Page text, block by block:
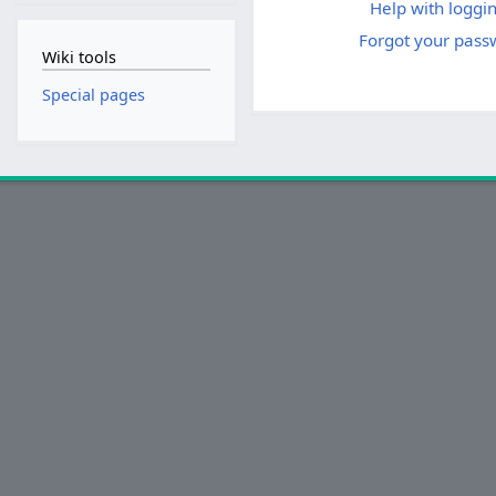
Help with
Forgot your
Wiki tools
Special pages